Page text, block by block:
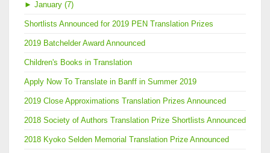
► January (7)
Shortlists Announced for 2019 PEN Translation Prizes
2019 Batchelder Award Announced
Children's Books in Translation
Apply Now To Translate in Banff in Summer 2019
2019 Close Approximations Translation Prizes Announced
2018 Society of Authors Translation Prize Shortlists Announced
2018 Kyoko Selden Memorial Translation Prize Announced